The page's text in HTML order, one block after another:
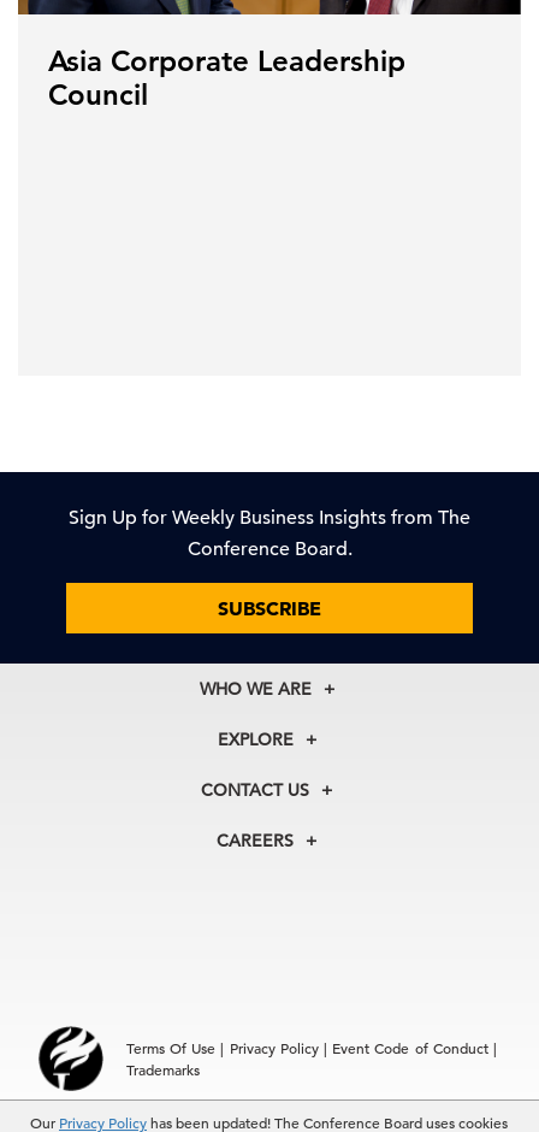
Our Privacy Policyhas been updated! The Conference Board uses cookies
Asia Corporate Leadership
Council
Sign Up for Weekly Business Insights from The
Conference Board.
SUBSCRIBE
WHO WE ARE
About Us
Our Experts
In the News
EXPLORE
Membership
Councils
CONTACT US
+1 212 759 0900
Hong Kong | +852 2804 1000
CAREERS
Terms Of Use | Privacy Policy| Event Code of Conduct|
Trademarks
© 2026 The Conference Board Inc. All rights reserved. The